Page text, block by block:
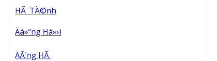
HÃ TÄ©nh
Äá»“ng Há»›i
ÄÃ´ng HÃ